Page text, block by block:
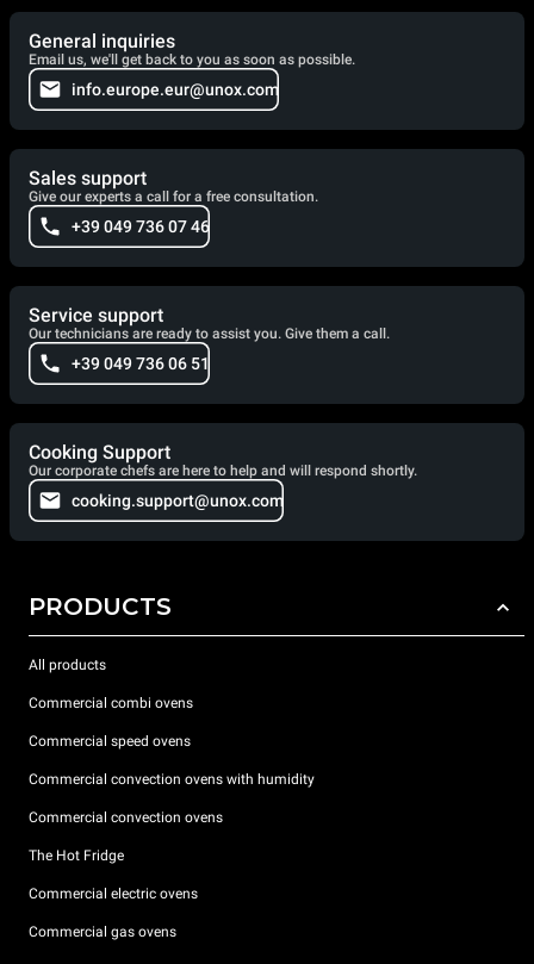
General inquiries
Email us, we'll get back to you as soon as possible.
info.europe.eur@unox.com
Sales support
Give our experts a call for a free consultation.
+39 049 736 07 46
Service support
Our technicians are ready to assist you. Give them a call.
+39 049 736 06 51
Cooking Support
Our corporate chefs are here to help and will respond shortly.
cooking.support@unox.com
PRODUCTS
All products
Commercial combi ovens
Commercial speed ovens
Commercial convection ovens with humidity
Commercial convection ovens
The Hot Fridge
Commercial electric ovens
Commercial gas ovens